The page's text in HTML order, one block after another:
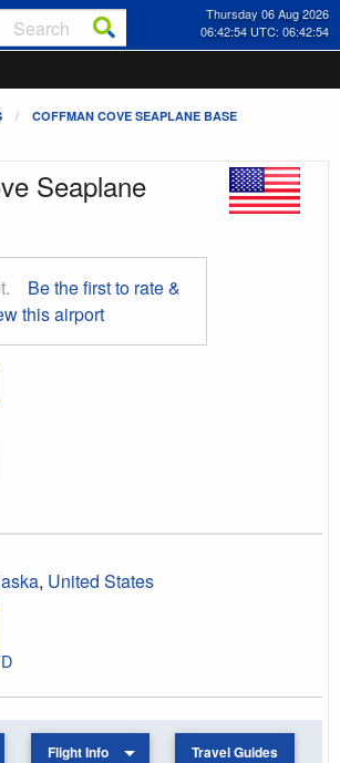
Thursday 06 Aug 2026
06:42:55 UTC: 06:42:55
COFFMAN COVE SEAPLANE BASE
Seaplane
Be the first to rate &
this airport
, United States
Flight Info Travel Guides